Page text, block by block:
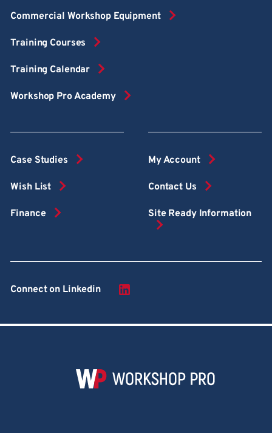
Commercial Workshop Equipment
Training Courses
Training Calendar
Workshop Pro Academy
Case Studies
Wish List
Finance
My Account
Contact Us
Site Ready Information
Connect on Linkedin